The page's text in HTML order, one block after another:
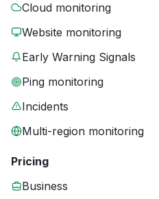
Cloud monitoring
Website monitoring
Early Warning Signals
Ping monitoring
Incidents
Multi-region monitoring
Pricing
Business